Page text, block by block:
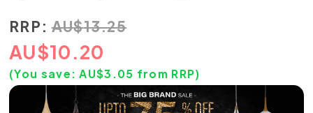
RRP: AU$13.25
AU$10.20
(You save:AU$3.05 from RRP)